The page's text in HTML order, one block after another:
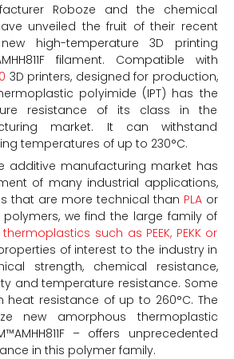
Roboze and the chemical
unveiled the fruit of their recent
high-temperature 3D printing
filament. Compatible with
3D printers, designed for production,
polyimide (IPT) has the
resistance of its class in the
market. It can withstand
temperatures of up to 230°C.
additive manufacturing market has
of many industrial applications,
that are more technical than PLAor
we find the large family of
such as PEEK, PEKK or
of interest to the industry in
strength, chemical resistance,
and temperature resistance. Some
resistance of up to 260°C. The
new amorphous thermoplastic
– offers unprecedented
in this polymer family.